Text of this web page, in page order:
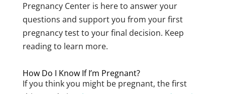
Pregnancy Center is here to answer your
questions and support you from your first
pregnancy test to your final decision. Keep
reading to learn more.
How Do I Know If I’m Pregnant?
If you think you might be pregnant, the first